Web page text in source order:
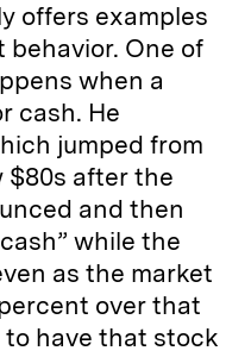
offers examples
behavior. One of
when a
cash. He
jumped from
$80s after the
and then
while the
as the market
over that
to have that stock